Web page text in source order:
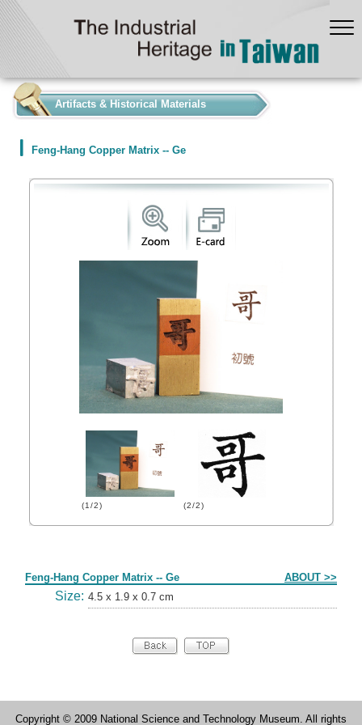
Artifacts & Historical Materials
Feng-Hang Copper Matrix -- Ge
(1/2) (2/2)
Feng-Hang Copper Matrix -- Ge ABOUT >>
Size: 4.5 x 1.9 x 0.7 cm
Copyright © 2009 National Science and Technology Museum. All rights